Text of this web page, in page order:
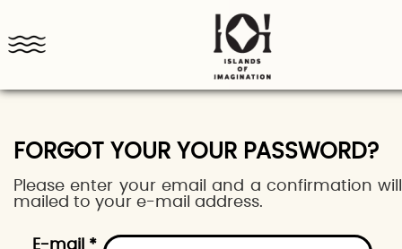
FORGOT YOUR YOUR PASSWORD?
Please enter your email and a confirmation
mailed to your e-mail address.
E-mail *